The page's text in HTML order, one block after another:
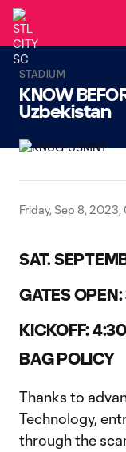
STADIUM
KNOW
Uzbekistan
Friday, Sep 8, 2023,
SAT.
GATES
KICKOFF:
BAG POLICY
Thanks to
Technology,
through the